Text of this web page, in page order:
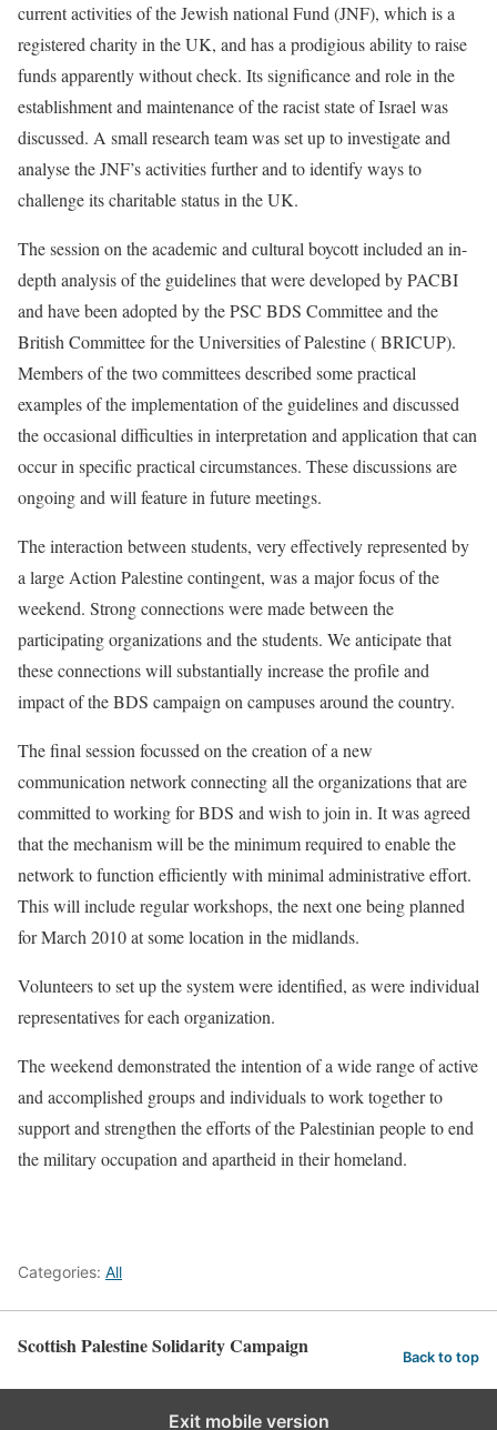
current activities of the Jewish national Fund (JNF), which is a
registered charity in the UK, and has a prodigious ability to raise
funds apparently without check. Its significance and role in the
establishment and maintenance of the racist state of Israel was
discussed. A small research team was set up to investigate and
analyse the JNF’s activities further and to identify ways to
challenge its charitable status in the UK.
The session on the academic and cultural boycott included an in-
depth analysis of the guidelines that were developed by PACBI
and have been adopted by the PSC BDS Committee and the
British Committee for the Universities of Palestine ( BRICUP).
Members of the two committees described some practical
examples of the implementation of the guidelines and discussed
the occasional difficulties in interpretation and application that can
occur in specific practical circumstances. These discussions are
ongoing and will feature in future meetings.
The interaction between students, very effectively represented by
a large Action Palestine contingent, was a major focus of the
weekend. Strong connections were made between the
participating organizations and the students. We anticipate that
these connections will substantially increase the profile and
impact of the BDS campaign on campuses around the country.
The final session focussed on the creation of a new
communication network connecting all the organizations that are
committed to working for BDS and wish to join in. It was agreed
that the mechanism will be the minimum required to enable the
network to function efficiently with minimal administrative effort.
This will include regular workshops, the next one being planned
for March 2010 at some location in the midlands.
Volunteers to set up the system were identified, as were individual
representatives for each organization.
The weekend demonstrated the intention of a wide range of active
and accomplished groups and individuals to work together to
support and strengthen the efforts of the Palestinian people to end
the military occupation and apartheid in their homeland.
Categories: All
Scottish Palestine Solidarity Campaign Back to top
Exit mobile version